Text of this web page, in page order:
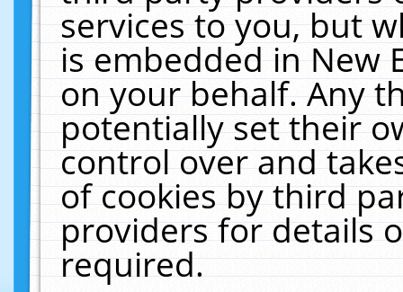
services to you, but
is embedded in New
on your behalf. Any
potentially set their
control over and
of cookies by third
providers for details
required.